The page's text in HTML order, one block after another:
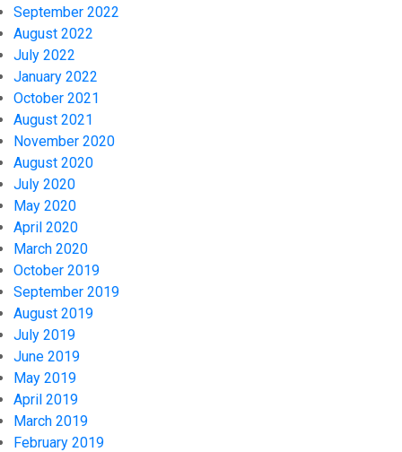
September 2022
August 2022
July 2022
January 2022
October 2021
August 2021
November 2020
August 2020
July 2020
May 2020
April 2020
March 2020
October 2019
September 2019
August 2019
July 2019
June 2019
May 2019
April 2019
March 2019
February 2019